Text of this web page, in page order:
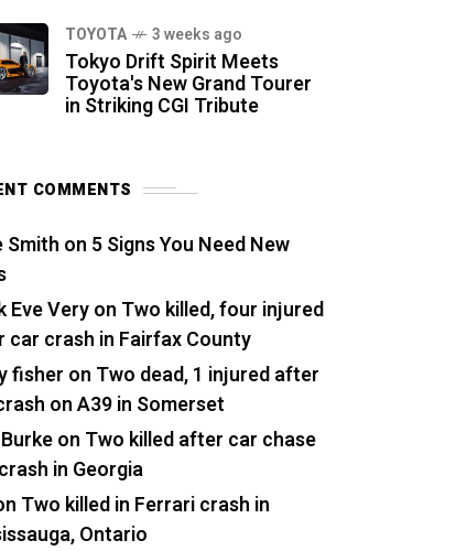
TOYOTA 3 weeks ago
Tokyo Drift Spirit Meets
Toyota's New Grand Tourer
in Striking CGI Tribute
COMMENTS
Smith on 5 Signs You Need New
Eve Veryon Two killed, four injured
car crash in Fairfax County
fisher on Two dead, 1 injured after
on A39 in Somerset
on Two killed after car chase
in Georgia
Two killed in Ferrari crash in
Ontario